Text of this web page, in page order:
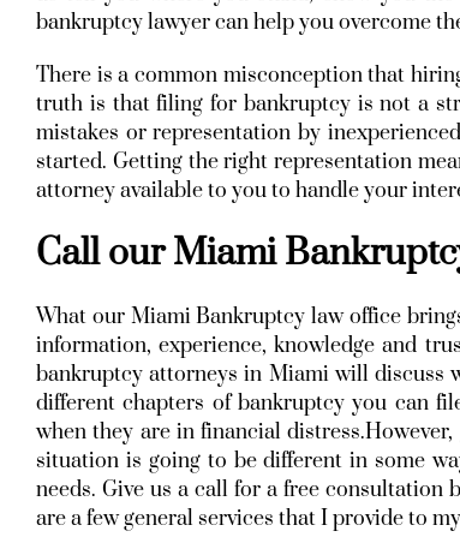
bankruptcy lawyer can help you overcome
There is a common misconception that
truth is that filing for bankruptcy is not a
mistakes or representation by
started. Getting the right representation
attorney available to you to handle your
Call our Miami
What our Miami Bankruptcy law office
information, experience, knowledge and
bankruptcy attorneys in Miami will discuss
different chapters of bankruptcy you can
when they are in financial
situation is going to be different in some
needs. Give us a call for a free consultation
are a few general services that I provide to